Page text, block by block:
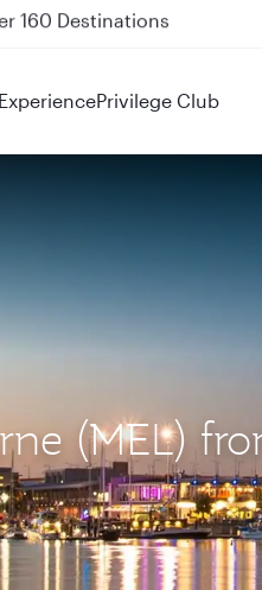
QR914 and QR915
ExperiencePrivilege Club
(MEL)